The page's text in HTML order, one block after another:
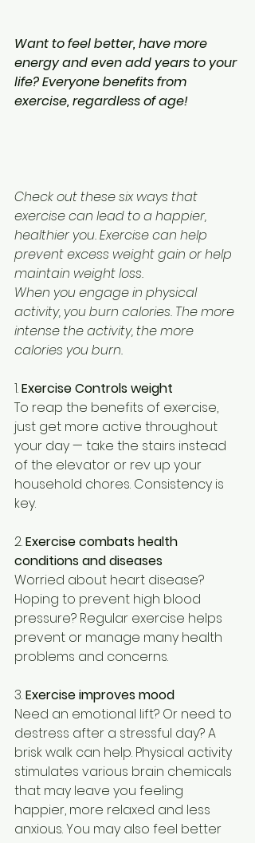
Want to feel better, have more
energy and even add years to your
life? Everyone benefits from
exercise, regardless of age!
Check out these six ways that
exercise can lead to a happier,
healthier you. Exercise can help
prevent excess weight gain or help
maintain weight loss.
When you engage in physical
activity, you burn calories. The more
intense the activity, the more
calories you burn.
1. Exercise Controls weight
To reap the benefits of exercise,
just get more active throughout
your day — take the stairs instead
of the elevator or rev up your
household chores. Consistency is
key.
2. Exercise combats health
conditions and diseases
Worried about heart disease?
Hoping to prevent high blood
pressure? Regular exercise helps
prevent or manage many health
problems and concerns.
3. Exercise improves mood
Need an emotional lift? Or need to
destress after a stressful day? A
brisk walk can help. Physical activity
stimulates various brain chemicals
that may leave you feeling
happier, more relaxed and less
anxious. You may also feel better